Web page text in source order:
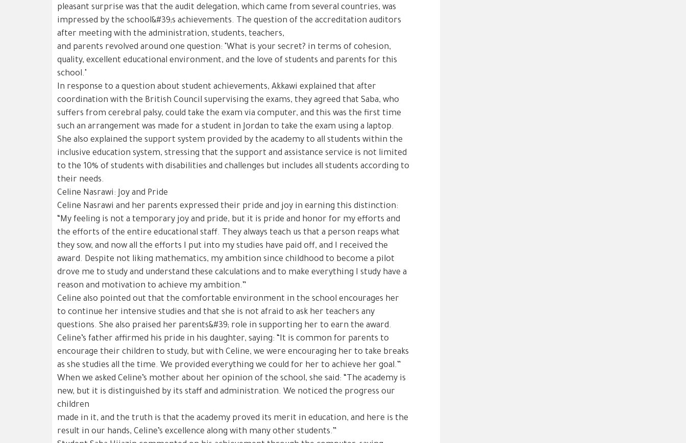
pleasant surprise was that the audit delegation, which came from several countries, was
impressed by the school&#39;s achievements. The question of the accreditation auditors
after meeting with the administration, students, teachers,
and parents revolved around one question: "What is your secret? in terms of cohesion,
quality, excellent educational environment, and the love of students and parents for this
school."
In response to a question about student achievements, Akkawi explained that after
coordination with the British Council supervising the exams, they agreed that Saba, who
suffers from cerebral palsy, could take the exam via computer, and this was the first time
such an arrangement was made for a student in Jordan to take the exam using a laptop.
She also explained the support system provided by the academy to all students within the
inclusive education system, stressing that the support and assistance service is not limited
to the 10% of students with disabilities and challenges but includes all students according to
their needs.
Celine Nasrawi: Joy and Pride
Celine Nasrawi and her parents expressed their pride and joy in earning this distinction:
“My feeling is not a temporary joy and pride, but it is pride and honor for my efforts and
the efforts of the entire educational staff. They always teach us that a person reaps what
they sow, and now all the efforts I put into my studies have paid off, and I received the
award. Despite not liking mathematics, my ambition since childhood to become a pilot
drove me to study and understand these calculations and to make everything I study have a
reason and motivation to achieve my ambition.”
Celine also pointed out that the comfortable environment in the school encourages her
to continue her intensive studies and that she is not afraid to ask her teachers any
questions. She also praised her parents&#39; role in supporting her to earn the award.
Celine’s father affirmed his pride in his daughter, saying: “It is common for parents to
encourage their children to study, but with Celine, we were encouraging her to take breaks
as she studies all the time. We provided everything we could for her to achieve her goal.”
When we asked Celine’s mother about her opinion of the school, she said: “The academy is
new, but it is distinguished by its staff and administration. We noticed the progress our
children
made in it, and the truth is that the academy proved its merit in education, and here is the
result in our hands, Celine’s excellence along with many other students.”